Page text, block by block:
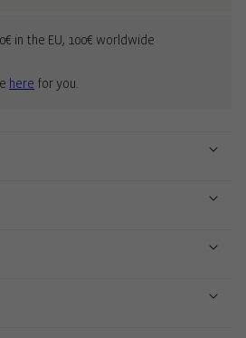
in the EU, 100€ worldwide
here for you.